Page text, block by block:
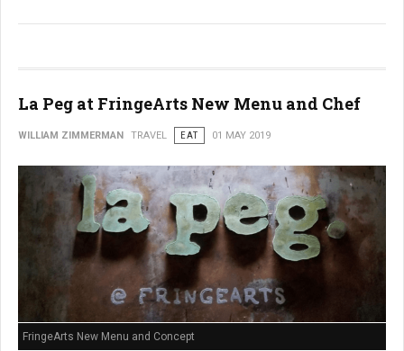
La Peg at FringeArts New Menu and Chef
WILLIAM ZIMMERMAN TRAVEL EAT 01 MAY 2019
FringeArts New Menu and Concept